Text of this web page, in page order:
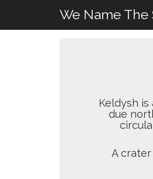
We Name The
Keldysh
due
A